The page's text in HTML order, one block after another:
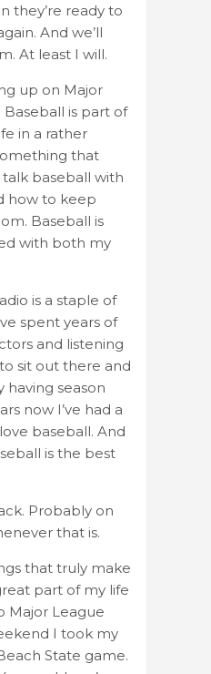
they’re ready to
And we’ll
At least I will.
up on Major
Baseball is part of
in a rather
that
talk baseball with
how to keep
Baseball is
with both my
is a staple of
spent years of
and listening
sit out there and
having season
now I’ve had a
baseball. And
is the best
Probably on
that is.
that truly make
part of my life
Major League
I took my
State game.